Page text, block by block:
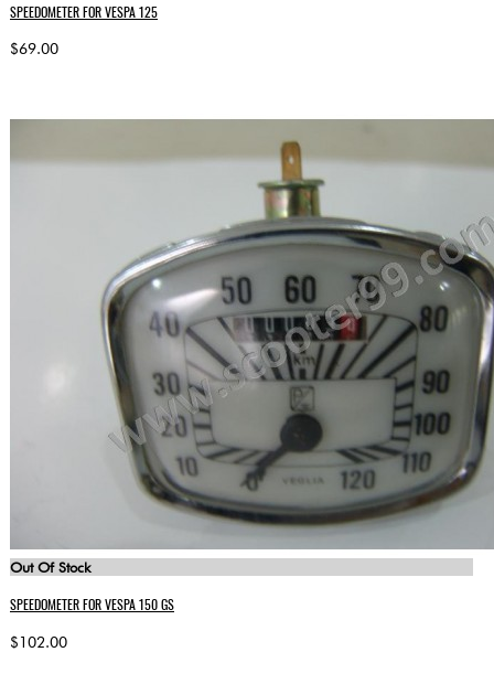
SPEEDOMETER FOR VESPA 125
$69.00
Out Of Stock
SPEEDOMETER FOR VESPA 150 GS
$102.00